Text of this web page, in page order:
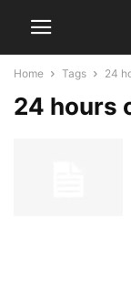
Home Tags 24
24 hours